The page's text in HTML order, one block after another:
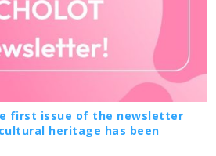
first issue of the newsletter
heritage has been